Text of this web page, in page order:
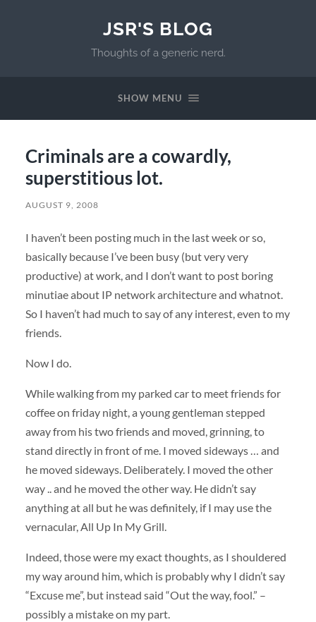
JSR'S BLOG
Thoughts of a generic nerd.
SHOW MENU
Criminals are a cowardly,
superstitious lot.
AUGUST 9, 2008
I haven’t been posting much in the last week or so,
basically because I’ve been busy (but very very
productive) at work, and I don’t want to post boring
minutiae about IP network architecture and whatnot.
So I haven’t had much to say of any interest, even to my
friends.
Now I do.
While walking from my parked car to meet friends for
coffee on friday night, a young gentleman stepped
away from his two friends and moved, grinning, to
stand directly in front of me. I moved sideways … and
he moved sideways. Deliberately. I moved the other
way .. and he moved the other way. He didn’t say
anything at all but he was definitely, if I may use the
vernacular, All Up In My Grill.
Indeed, those were my exact thoughts, as I shouldered
my way around him, which is probably why I didn’t say
“Excuse me”, but instead said “Out the way, fool.” –
possibly a mistake on my part.